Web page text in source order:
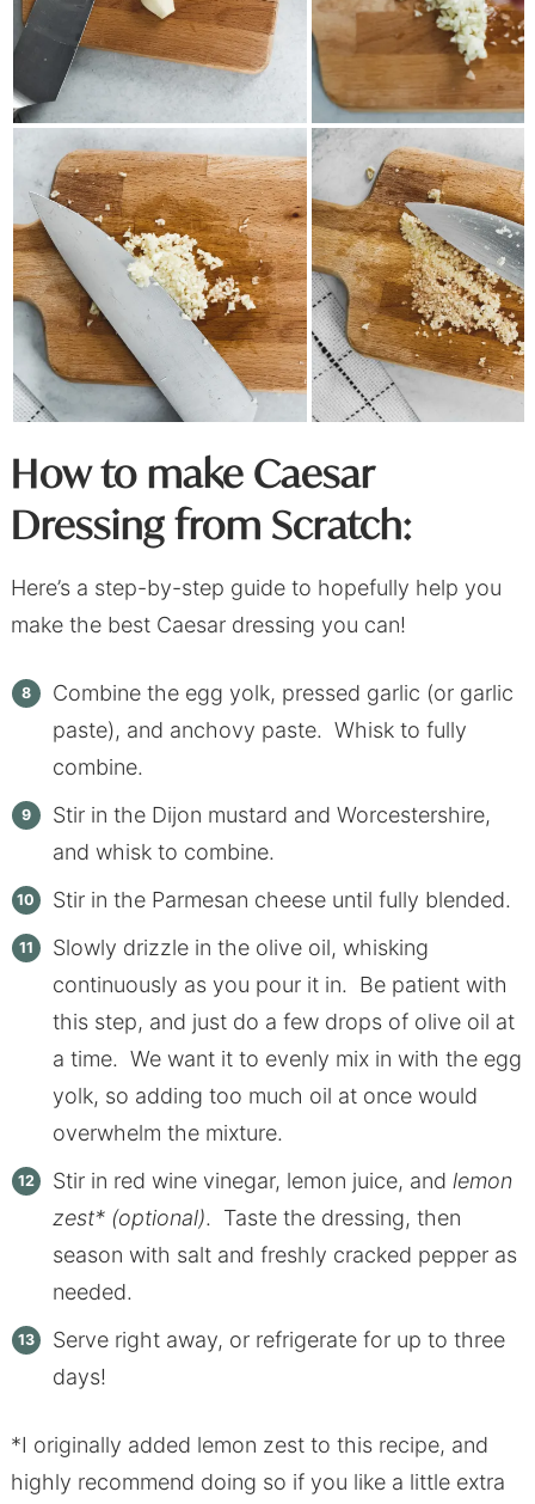
How to make Caesar
Dressing from Scratch:
Here’s a step-by-step guide to hopefully help you
make the best Caesar dressing you can!
Combine the egg yolk, pressed garlic (or garlic
paste), and anchovy paste. Whisk to fully
combine.
Stir in the Dijon mustard and Worcestershire,
and whisk to combine.
Stir in the Parmesan cheese until fully blended.
Slowly drizzle in the olive oil, whisking
continuously as you pour it in. Be patient with
this step, and just do a few drops of olive oil at
a time. We want it to evenly mix in with the egg
yolk, so adding too much oil at once would
overwhelm the mixture.
Stir in red wine vinegar, lemon juice, and lemon
zest* (optional). Taste the dressing, then
season with salt and freshly cracked pepper as
needed.
Serve right away, or refrigerate for up to three
days!
*I originally added lemon zest to this recipe, and
highly recommend doing so if you like a little extra